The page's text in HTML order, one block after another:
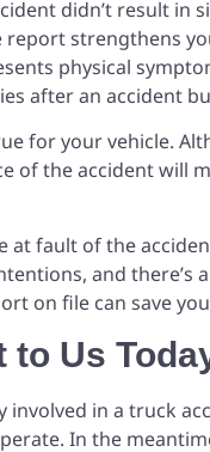
didn’t result in
strengthens
physical
after an accident
for your vehicle.
of the accident will
at fault of the
and there’s
on file can save
to Us
involved in a truck
In the